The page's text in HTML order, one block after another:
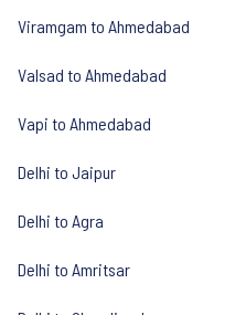
Viramgam to Ahmedabad
Valsad to Ahmedabad
Vapi to Ahmedabad
Delhi to Jaipur
Delhi to Agra
Delhi to Amritsar